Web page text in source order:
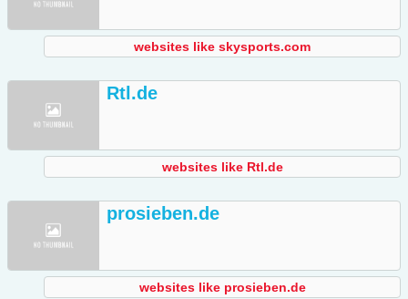
websites like skysports.com
Rtl.de
websites like Rtl.de
prosieben.de
websites like prosieben.de